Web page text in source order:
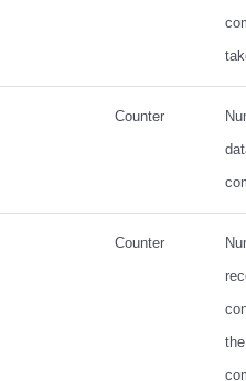
Counter
Counter
the